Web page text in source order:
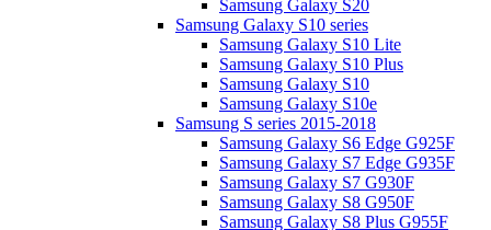
Samsung Galaxy S20
Samsung Galaxy S10 series
Samsung Galaxy S10 Lite
Samsung Galaxy S10 Plus
Samsung Galaxy S10
Samsung Galaxy S10e
Samsung S series 2015-2018
Samsung Galaxy S6 Edge G925F
Samsung Galaxy S7 Edge G935F
Samsung Galaxy S7 G930F
Samsung Galaxy S8 G950F
Samsung Galaxy S8 Plus G955F